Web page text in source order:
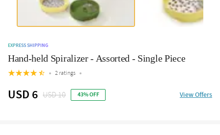
EXPRESS SHIPPING
Hand-held Spiralizer - Assorted - Single Piece
2 ratings
USD 6 USD 10 43% OFF View Offers